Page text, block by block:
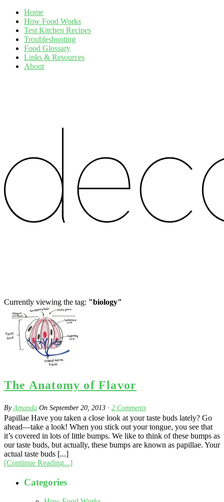
Home
How Food Works
Test Kitchen Recipes
Troubleshooting
Food Glossary
Links & Resources
About
Currently viewing the tag: "biology"
The Anatomy of Flavor
ByAmanda On September 20, 2013 · 2 Comments
Papillae Have you taken a close look at your taste buds lately? Go
ahead—take a look! When you stick out your tongue, you see that
it’s covered in lots of little bumps. We like to think of these bumps as
our taste buds, but actually, these bumps are known as papillae. Your
actual taste buds [...]
[Continue Reading...]
Categories